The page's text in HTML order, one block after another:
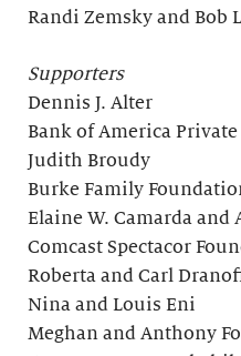
Randi Zemsky and Bob
Supporters
Dennis J. Alter
Bank of America Private
Judith Broudy
Burke Family
Elaine W. Camarda
Comcast Spectacor
Roberta and Carl
Nina and Louis Eni
Meghan and Anthony